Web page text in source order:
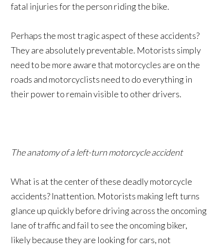
fatal injuries for the person riding the bike.
Perhaps the most tragic aspect of these accidents?
They are absolutely preventable. Motorists simply
need to be more aware that motorcycles are on the
roads and motorcyclists need to do everything in
their power to remain visible to other drivers.
The anatomy of a left-turn motorcycle accident
What is at the center of these deadly motorcycle
accidents? Inattention. Motorists making left turns
glance up quickly before driving across the oncoming
lane of traffic and fail to see the oncoming biker,
likely because they are looking for cars, not